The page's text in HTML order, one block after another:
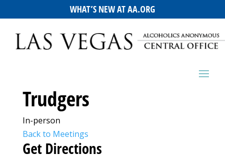
WHAT’S NEW AT AA.ORG
Trudgers
In-person
Back to Meetings
Get Directions